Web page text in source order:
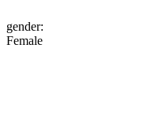
gender:
Female